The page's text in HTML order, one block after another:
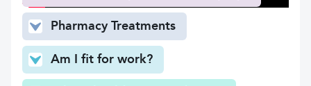
Pharmacy Treatments
Am I fit for work?